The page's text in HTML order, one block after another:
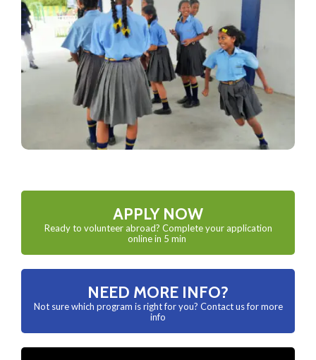
APPLY NOW
Ready to volunteer abroad? Complete your application
online in 5 min
NEED MORE INFO?
Not sure which program is right for you? Contact us for more
info